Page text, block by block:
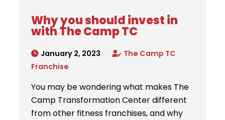
Why you should invest in
with The Camp TC
January 2, 2023
The Camp TC
Franchise
You may be wondering what makes The
Camp Transformation Center different
from other fitness franchises, and why